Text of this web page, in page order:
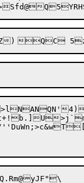
ANQN'